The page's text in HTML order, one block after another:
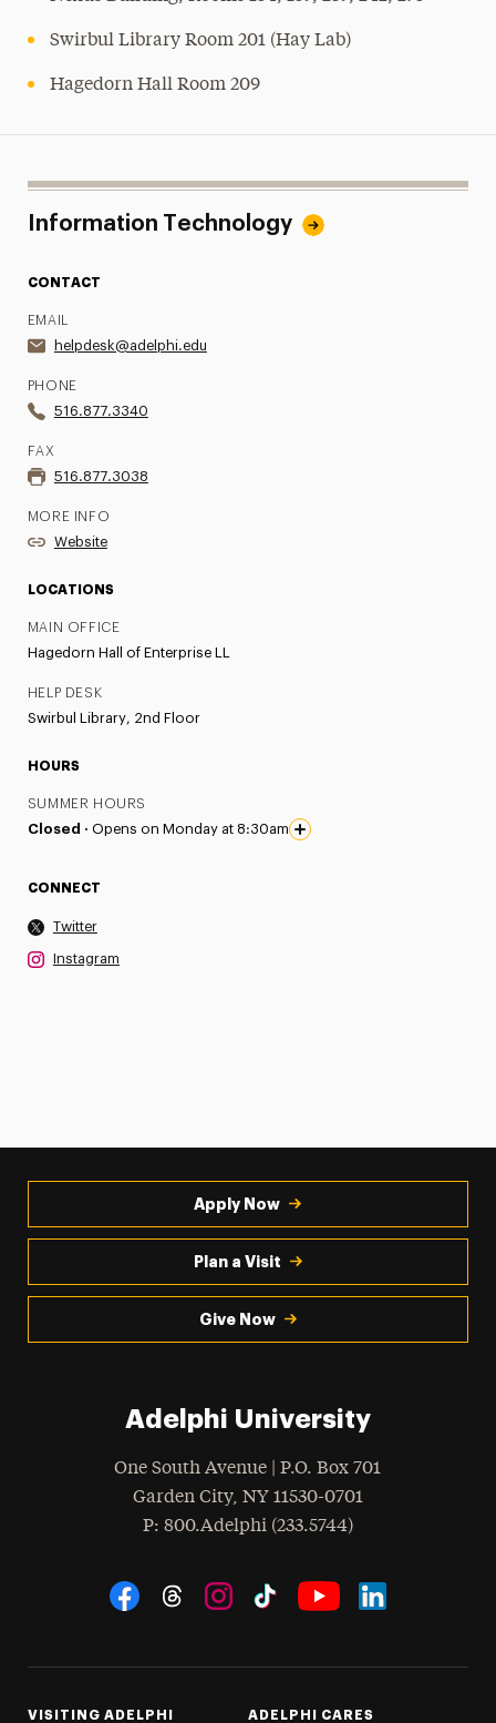
Swirbul Library Room 201 (Hay Lab)
Hagedorn Hall Room 209
Information Technology
CONTACT
EMAIL
helpdesk@adelphi.edu
PHONE
516.877.3340
FAX
516.877.3038
MORE INFO
Website
LOCATIONS
MAIN OFFICE
Hagedorn Hall of Enterprise LL
HELP DESK
Swirbul Library, 2nd Floor
HOURS
SUMMER HOURS
Closed · Opens on Monday at 8:30am
CONNECT
Twitter
Instagram
Apply Now
Plan a Visit
Give Now
Adelphi University
One South Avenue | P.O. Box 701
Garden City, NY 11530-0701
Phone
: 800.Adelphi (233.5744)
Social Navigation
VISITING ADELPHI ADELPHI CARES